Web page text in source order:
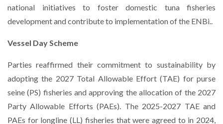
national initiatives to foster domestic tuna fisheries
development and contribute to implementation of the ENBi..
Vessel Day Scheme
Parties reaffirmed their commitment to sustainability by
adopting the 2027 Total Allowable Effort (TAE) for purse
seine (PS) fisheries and approving the allocation of the 2027
Party Allowable Efforts (PAEs). The 2025-2027 TAE and
PAEs for longline (LL) fisheries that were agreed to in 2024,